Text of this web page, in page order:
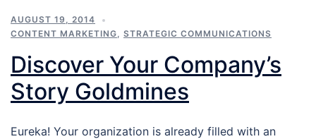
AUGUST 19, 2014
CONTENT MARKETING, STRATEGIC COMMUNICATIONS
Discover Your Company’s
Story Goldmines
Eureka! Your organization is already filled with an